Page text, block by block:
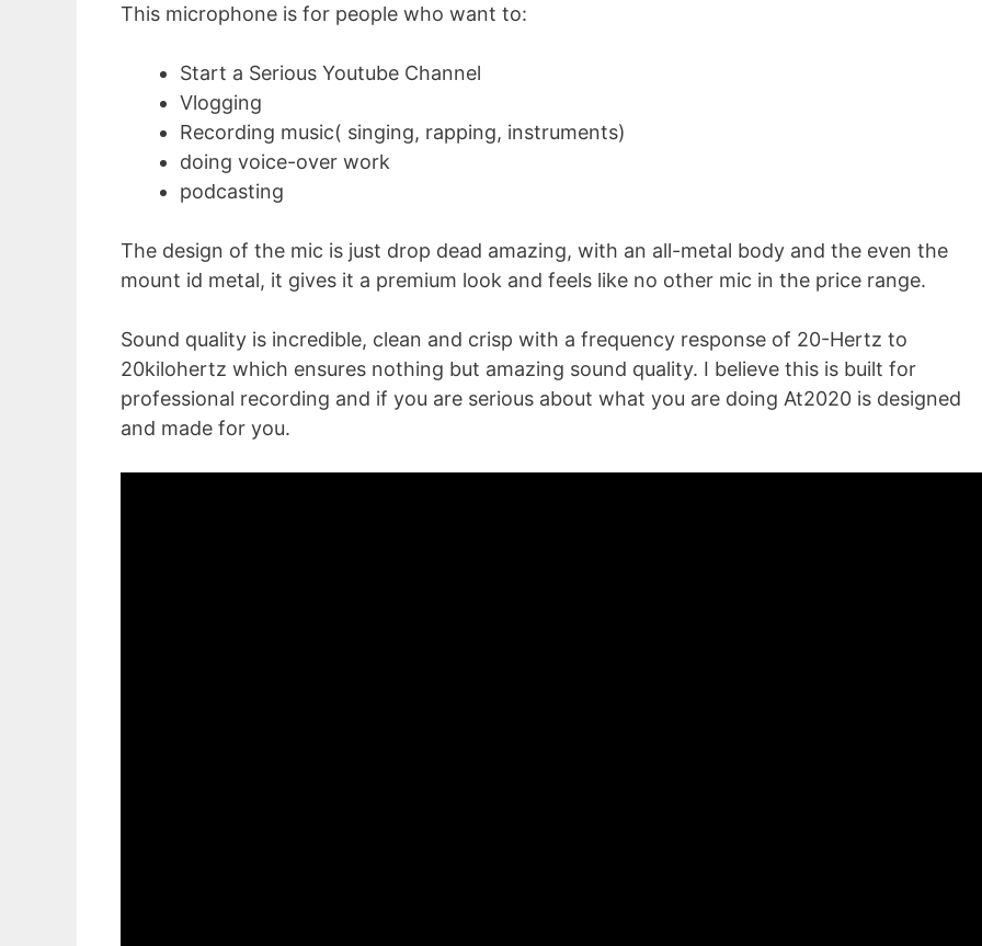
This microphone is for people who want to:
Start a Serious Youtube Channel
Vlogging
Recording music( singing, rapping, instruments)
doing voice-over work
podcasting
The design of the mic is just drop dead amazing, with an all-metal body and the even the
mount id metal, it gives it a premium look and feels like no other mic in the price range.
Sound quality is incredible, clean and crisp with a frequency response of 20-Hertz to
20kilohertz which ensures nothing but amazing sound quality. I believe this is built for
professional recording and if you are serious about what you are doing At2020 is designed
and made for you.